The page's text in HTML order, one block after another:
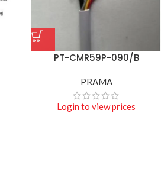
PT-CMR59P-090/B
PRAMA
Login to view prices